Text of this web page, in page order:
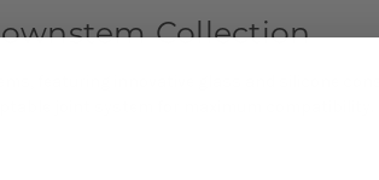
Collection
featuring innovative glass and silicone
joint system for maximum compatibility.